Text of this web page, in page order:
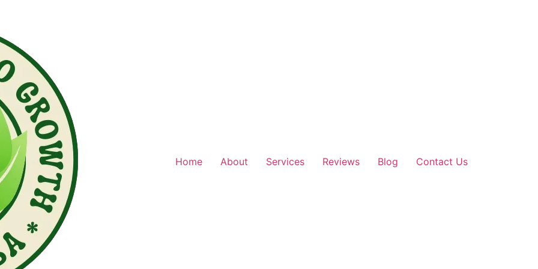
Home About Services Reviews Blog Contact Us